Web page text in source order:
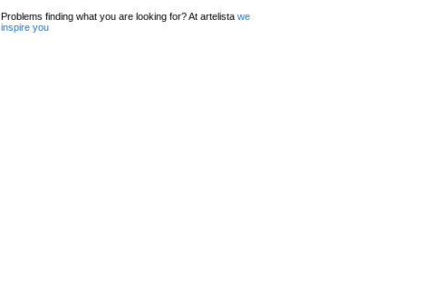
Problems finding what you are looking for? At artelista we
inspire you